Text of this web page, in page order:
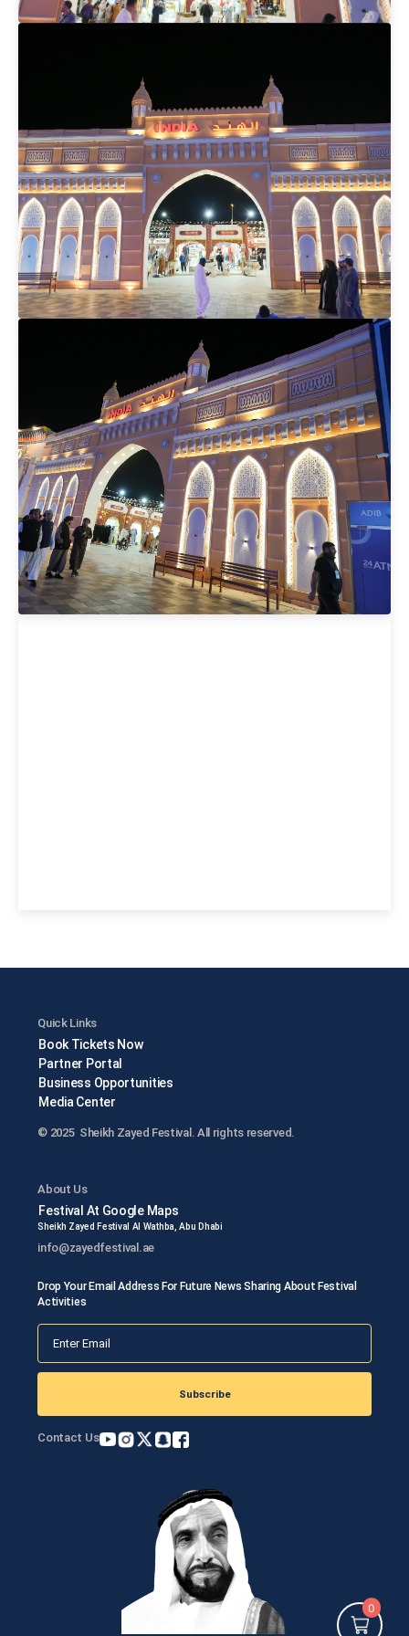
0
Quick Links
Book Tickets Now
Partner Portal
Business Opportunities
Media Center
© 2025 Sheikh Zayed Festival. All rights reserved.
About Us
Festival At Google Maps
Sheikh Zayed Festival Al Wathba, Abu Dhabi
info@zayedfestival.ae
Drop Your Email Address For Future News Sharing About Festival
Activities
Subscribe
Contact Us